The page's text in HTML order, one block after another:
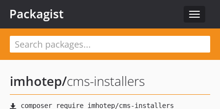
Toggle
Packagist
imhotep/cms-installers